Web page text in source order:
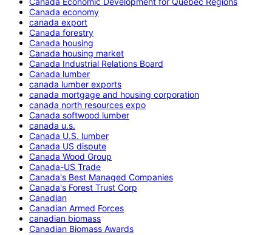
Canada economy
canada export
Canada forestry
Canada housing
Canada housing market
Canada Industrial Relations Board
Canada lumber
canada lumber exports
canada mortgage and housing corporation
canada north resources expo
Canada softwood lumber
canada u.s.
Canada U.S. lumber
Canada US dispute
Canada Wood Group
Canada-US Trade
Canada's Best Managed Companies
Canada's Forest Trust Corp
Canadian
Canadian Armed Forces
canadian biomass
Canadian Biomass Awards